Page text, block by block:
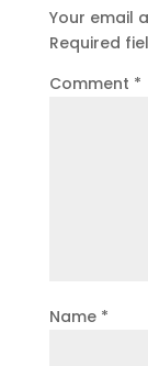
Your email
Required
Comment *
Name *